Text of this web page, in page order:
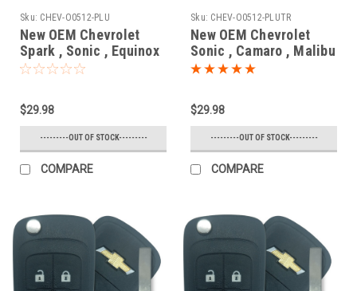
Sku: CHEV-O0512-PLU
New OEM Chevrolet
Spark , Sonic , Equinox
, Trax , Orlando
OHT01060512 5461A-
01060512 Key - Flip /
Remote
$29.98
---------OUT OF STOCK---------
COMPARE
Sku: CHEV-O0512-PLUTR
New OEM Chevrolet
Sonic , Camaro , Malibu
, Cruze , Impala ,
OHT01060512 5461A-
01060512 Key - Flip /
Remote
$29.98
---------OUT OF STOCK---------
COMPARE